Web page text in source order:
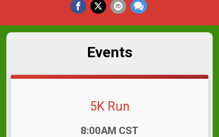
Events
5K Run
8:00AM CST